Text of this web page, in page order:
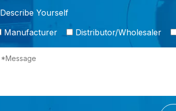
Describe Yourself
Manufacturer
Distributor/Wholesaler